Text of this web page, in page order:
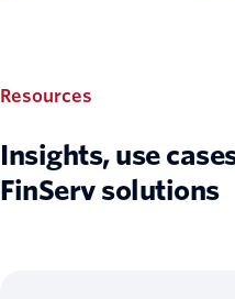
Resources
Insights, use
FinServ solutions